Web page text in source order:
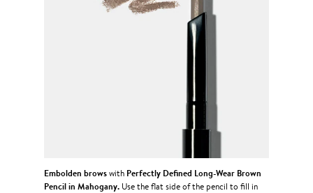
Embolden browswithPerfectly Defined Long-Wear Brown
Pencil in Mahogany.Use the flat side of the pencil to fill in